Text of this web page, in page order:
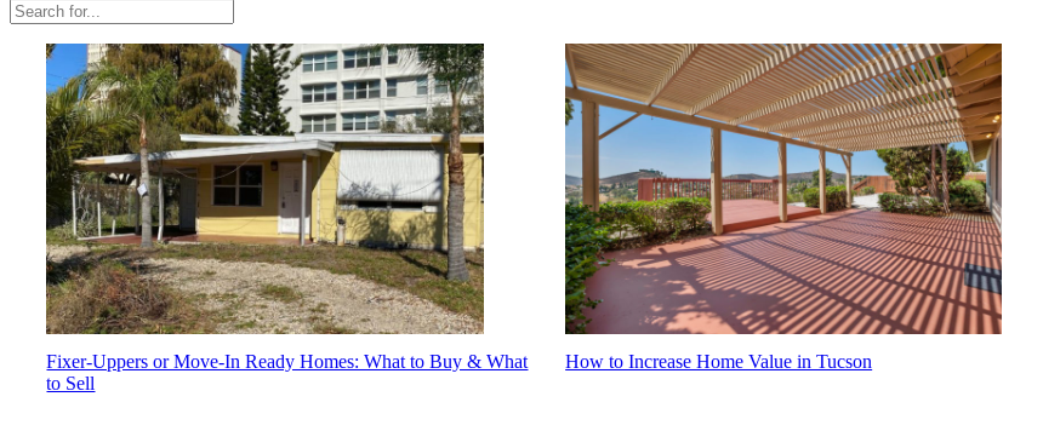
Fixer-Uppers or Move-In Ready Homes: What to Buy & What
to Sell
How to Increase Home Value in Tucson